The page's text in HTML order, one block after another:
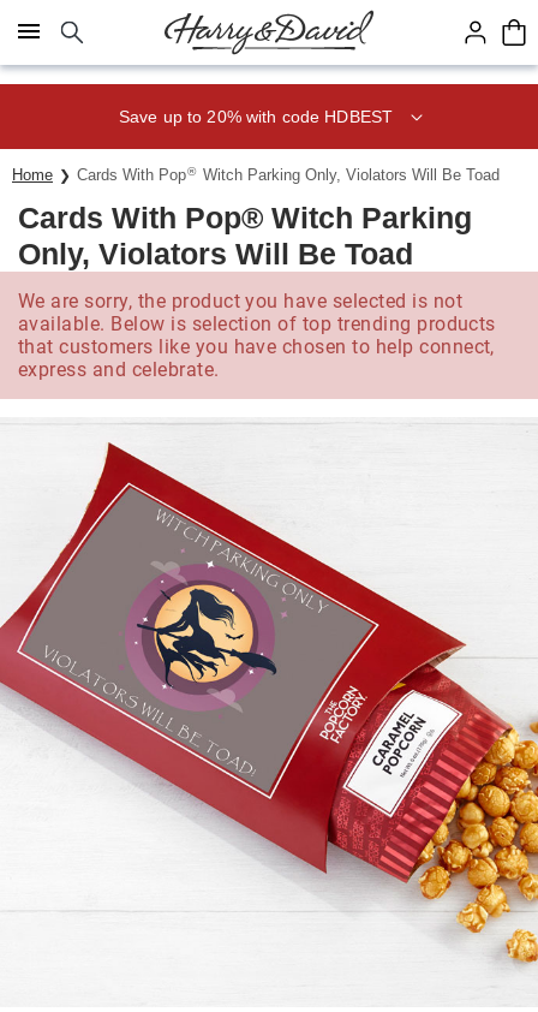
Click here to skip to main page content.
Save up to 20% with code HDBEST
Home Cards With Pop® Witch Parking Only, Violators Will Be Toad
Cards With Pop® Witch Parking
Only, Violators Will Be Toad
We are sorry, the product you have selected is not
available. Below is selection of top trending products
that customers like you have chosen to help connect,
express and celebrate.